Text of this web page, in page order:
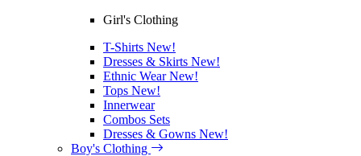
Girl's Clothing
T-Shirts New!
Dresses & Skirts New!
Ethnic WearNew!
Tops New!
Innerwear
Combos Sets
Dresses & Gowns New!
Boy's Clothing